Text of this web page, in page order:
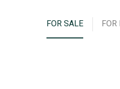
FOR SALE FOR